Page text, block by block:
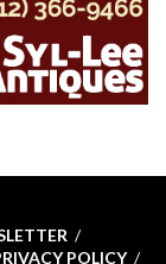
POLICY